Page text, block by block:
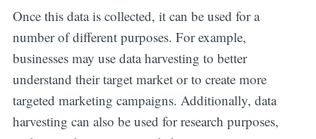
Once this data is collected, it can be used for a
number of different purposes. For example,
businesses may use data harvesting to better
understand their target market or to create more
targeted marketing campaigns. Additionally, data
harvesting can also be used for research purposes,